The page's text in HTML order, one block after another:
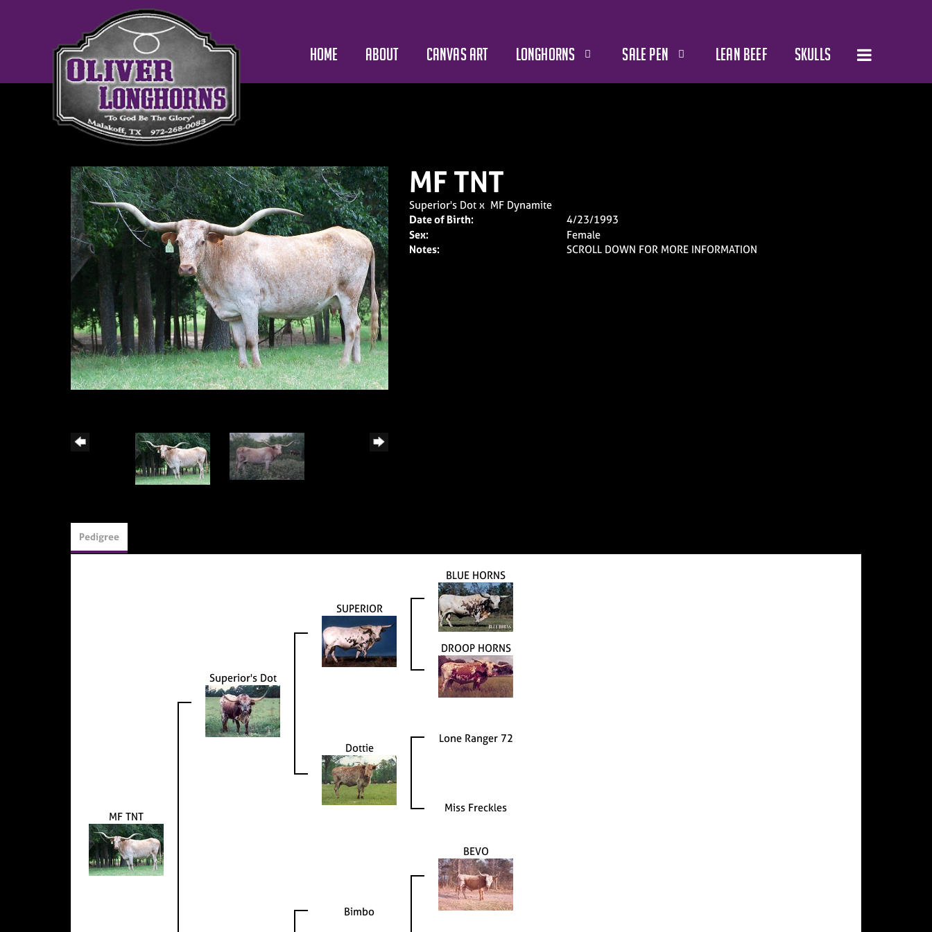
HOME ABOUT CANVAS ART LONGHORNS SALE PEN LEAN BEEF SKULLS
MF TNT
Superior's Dotx MF Dynamite
Date of Birth:
4/23/1993
Sex:
Female
Notes:
SCROLL DOWN FOR MORE INFORMATION
Pedigree
MF TNT
Superior's Dot
SUPERIOR
BLUE HORNS
DROOP HORNS
Dottie
Lone Ranger 72
Miss Freckles
Bimbo
BEVO